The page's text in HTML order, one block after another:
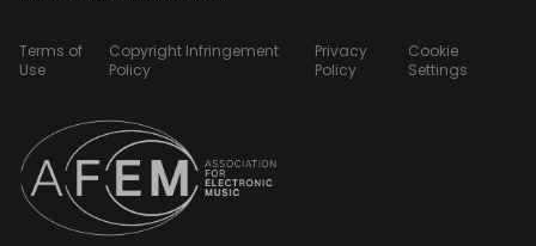
Terms of
Use
Copyright Infringement
Policy
Privacy
Policy
Cookie
Settings